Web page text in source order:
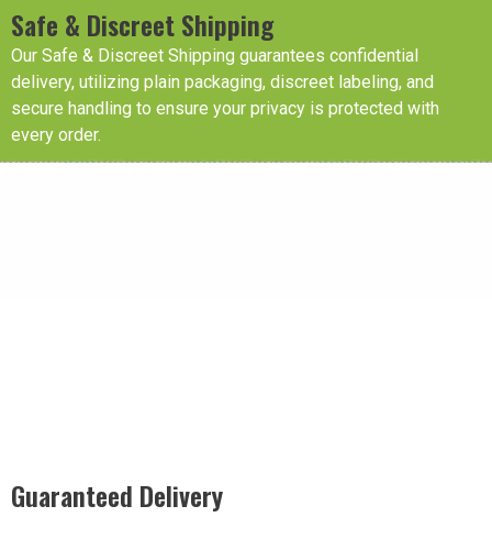
Safe & Discreet Shipping
Our Safe & Discreet Shipping guarantees confidential
delivery, utilizing plain packaging, discreet labeling, and
secure handling to ensure your privacy is protected with
every order.
Guaranteed Delivery